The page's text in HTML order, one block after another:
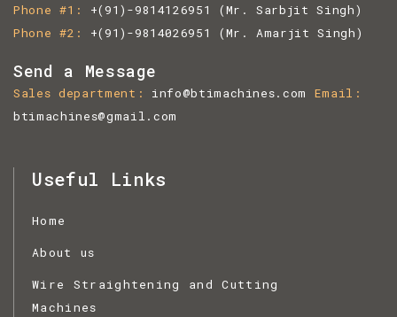
Phone #1 +(91)-9814126951
(Mr. Sarbjit Singh)
Phone #2
+(91)-9814026951 (Mr. Amarjit Singh)
Send a Message
Sales department info@btimachines.com Email
btimachines@gmail.com
Useful Links
Home
About us
Wire Straightening and Cutting
Machines